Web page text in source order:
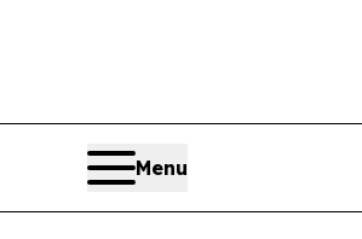
Menu